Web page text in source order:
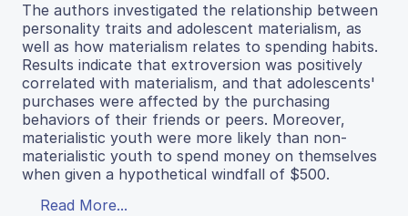
The authors investigated the relationship between
personality traits and adolescent materialism, as
well as how materialism relates to spending habits.
Results indicate that extroversion was positively
correlated with materialism, and that adolescents'
purchases were affected by the purchasing
behaviors of their friends or peers. Moreover,
materialistic youth were more likely than non-
materialistic youth to spend money on themselves
when given a hypothetical windfall of $500.
Read More...